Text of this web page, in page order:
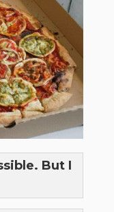
But I